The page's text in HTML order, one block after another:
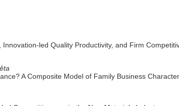
led Quality Productivity, and Firm
A Composite Model of Family Business